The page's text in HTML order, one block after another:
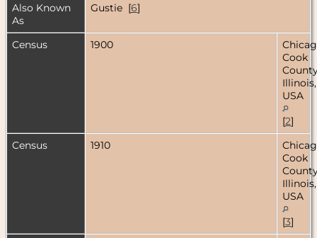
Also Known
As
Gustie [6]
Census 1900
Cook
Illinois,
USA
[2]
Census
1910
Cook
Illinois,
USA
[3]